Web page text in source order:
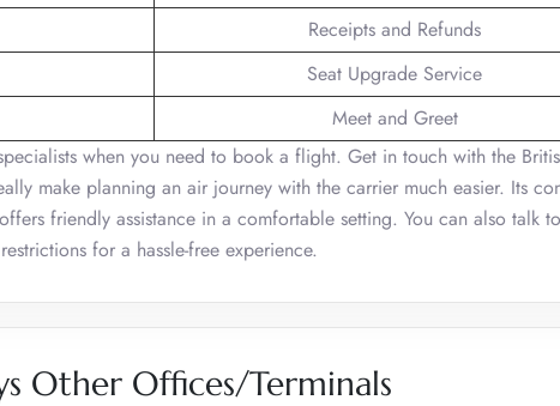
Receipts and Refunds
Seat Upgrade Service
Meet and Greet
when you need to book a flight. Get in touch with the
make planning an air journey with the carrier much easier. Its
friendly assistance in a comfortable setting. You can also talk
for a hassle-free experience.
Other Offices/Terminals